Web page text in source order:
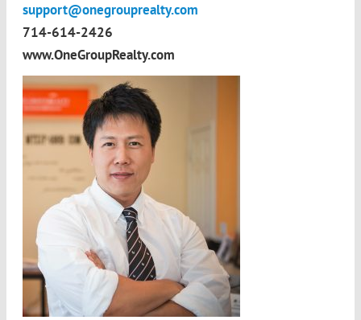
support@onegrouprealty.com
714-614-2426
www.OneGroupRealty.com